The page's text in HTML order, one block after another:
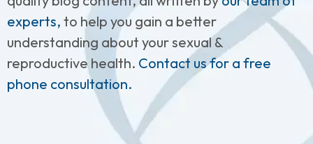
experts, to help you gain a better
understanding about your sexual &
reproductive health. Contact us for a free
phone consultation.